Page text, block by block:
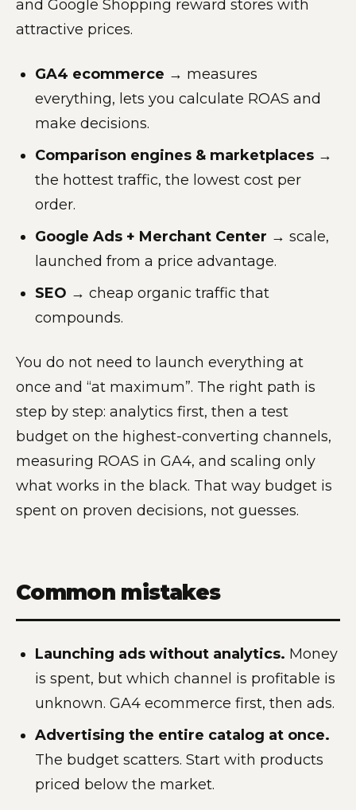
and Google Shopping reward stores with
attractive prices.
GA4 ecommerce → measures
everything, lets you calculate ROAS and
make decisions.
Comparison engines & marketplaces →
the hottest traffic, the lowest cost per
order.
Google Ads + Merchant Center → scale,
launched from a price advantage.
SEO → cheap organic traffic that
compounds.
You do not need to launch everything at
once and “at maximum”. The right path is
step by step: analytics first, then a test
budget on the highest-converting channels,
measuring ROAS in GA4, and scaling only
what works in the black. That way budget is
spent on proven decisions, not guesses.
Common mistakes
Launching ads without analytics. Money
is spent, but which channel is profitable is
unknown. GA4 ecommerce first, then ads.
Advertising the entire catalog at once.
The budget scatters. Start with products
priced below the market.